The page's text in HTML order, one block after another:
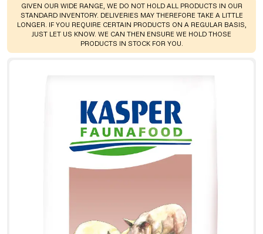
WARNING:
GIVEN OUR WIDE RANGE, WE DO NOT HOLD ALL PRODUCTS IN OUR
STANDARD INVENTORY. DELIVERIES MAY THEREFORE TAKE A LITTLE
LONGER. IF YOU REQUIRE CERTAIN PRODUCTS ON A REGULAR BASIS,
JUST LET US KNOW. WE CAN THEN ENSURE WE HOLD THOSE
PRODUCTS IN STOCK FOR YOU.